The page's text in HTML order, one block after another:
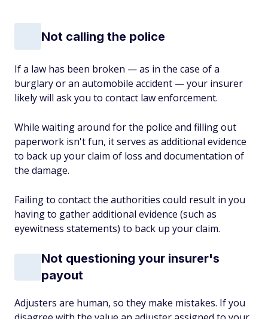
Not calling the police
If a law has been broken — as in the case of a
burglary or an automobile accident — your insurer
likely will ask you to contact law enforcement.
While waiting around for the police and filling out
paperwork isn't fun, it serves as additional evidence
to back up your claim of loss and documentation of
the damage.
Failing to contact the authorities could result in you
having to gather additional evidence (such as
eyewitness statements) to back up your claim.
Not questioning your insurer's
payout
Adjusters are human, so they make mistakes. If you